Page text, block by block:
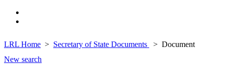
LRL Home Secretary of State Documents
Document
New search